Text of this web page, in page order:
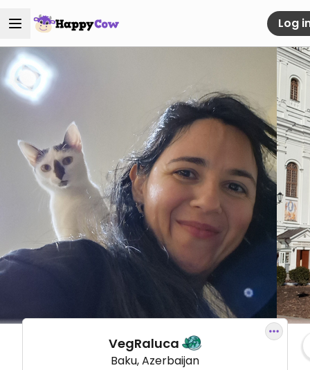
Log
VegRaluca
Baku, Azerbaijan